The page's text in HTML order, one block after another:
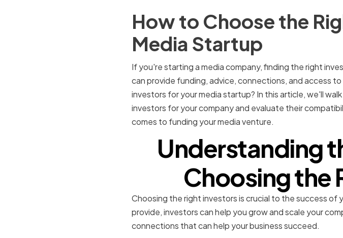
How to Choose the
Media Startup
If you're starting a media company, finding the right
can provide funding, advice, connections, and access
investors for your media startup? In this article, we'll
investors for your company and evaluate their
comes to funding your media venture.
Understanding
Choosing the
Choosing the right investors is crucial to the success
provide, investors can help you grow and scale your
connections that can help your business succeed.